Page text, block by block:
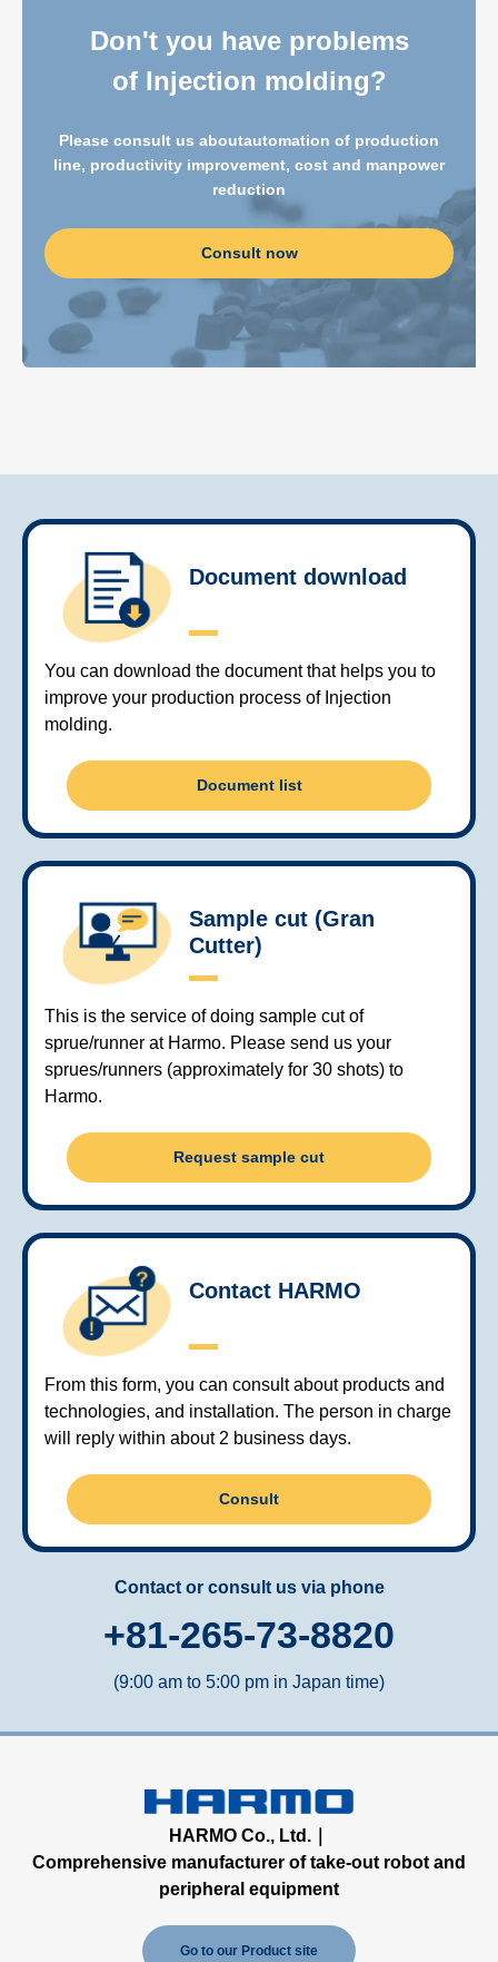
Don't you have problems
of Injection molding?
Please consult us aboutautomation of production
line, productivity improvement, cost and manpower
reduction
Consult now
Document download
You can download the document that helps you to
improve your production process of Injection
molding.
Document list
Sample cut (Gran
Cutter)
This is the service of doing sample cut of
sprue/runner at Harmo. Please send us your
sprues/runners (approximately for 30 shots) to
Harmo.
Request sample cut
Contact HARMO
From this form, you can consult about products and
technologies, and installation. The person in charge
will reply within about 2 business days.
Consult
Contact or consult us via phone
+81-265-73-8820
(9:00 am to 5:00 pm in Japan time)
HARMO Co., Ltd.｜
Comprehensive manufacturer of take-out robot and
peripheral equipment
Go to our Product site